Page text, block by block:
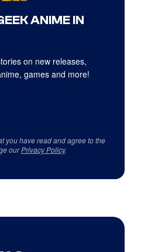
ANIME IN
on new releases,
games and more!
you have read and agree to the
ourPrivacy Policy.